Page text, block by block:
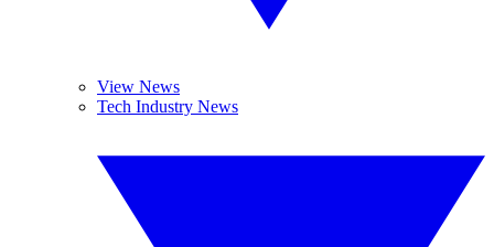
View News
Tech Industry News